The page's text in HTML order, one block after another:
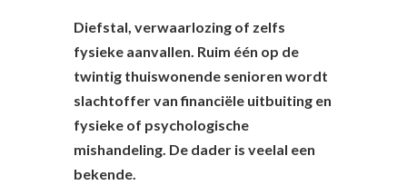
Diefstal, verwaarlozing of zelfs
fysieke aanvallen. Ruim één op de
twintig thuiswonende senioren wordt
slachtoffer van financiële uitbuiting en
fysieke of psychologische
mishandeling. De dader is veelal een
bekende.